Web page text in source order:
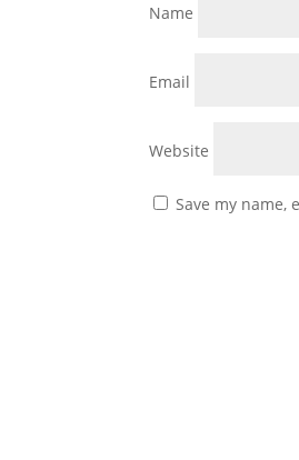
Name
Email
Website
Save my